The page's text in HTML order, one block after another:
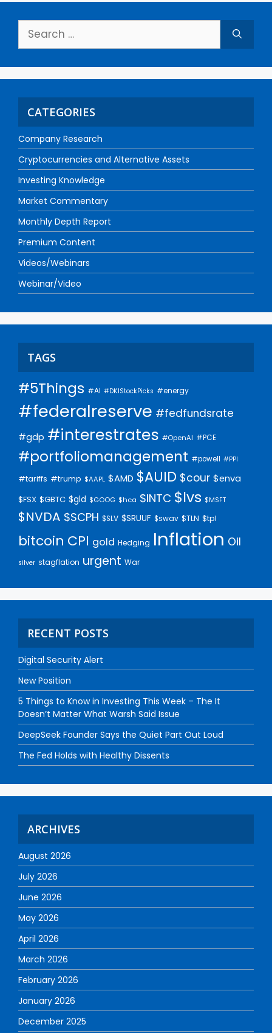
CATEGORIES
Company Research
Cryptocurrencies and Alternative Assets
Investing Knowledge
Market Commentary
Monthly Depth Report
Premium Content
Videos/Webinars
Webinar/Video
TAGS
#5Things #AI #DKIStockPicks #energy
#federalreserve #fedfundsrate
#gdp #interestrates #OpenAI #PCE
#portfoliomanagement #powell #PPI
#tariffs #trump $AAPL $AMD $AUID $cour $enva
$FSX $GBTC $gld $GOOG $hca $INTC $lvs $MSFT
$NVDA $SCPH $SLV $SRUUF $swav $TLN $tpl
bitcoin CPI gold Hedging Inflation Oil
silver stagflation urgent War
RECENT POSTS
Digital Security Alert
New Position
5 Things to Know in Investing This Week – The It
Doesn’t Matter What Warsh Said Issue
DeepSeek Founder Says the Quiet Part Out Loud
The Fed Holds with Healthy Dissents
ARCHIVES
August 2026
July 2026
June 2026
May 2026
April 2026
March 2026
February 2026
January 2026
December 2025